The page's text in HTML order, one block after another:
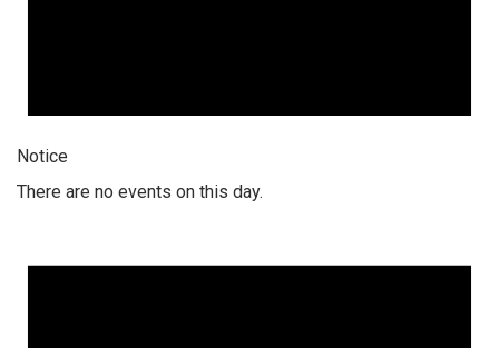
Notice
There are no events on this day.